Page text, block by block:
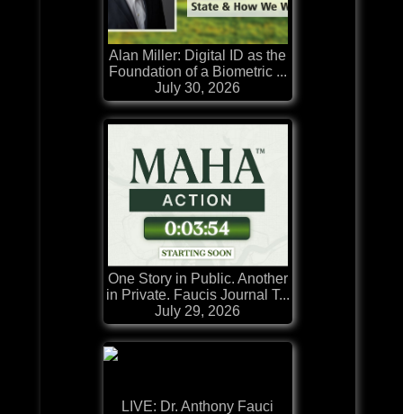
Alan Miller: Digital ID as the
Foundation of a Biometric ...
July 30, 2026
One Story in Public. Another
in Private. Faucis Journal T...
July 29, 2026
LIVE: Dr. Anthony Fauci